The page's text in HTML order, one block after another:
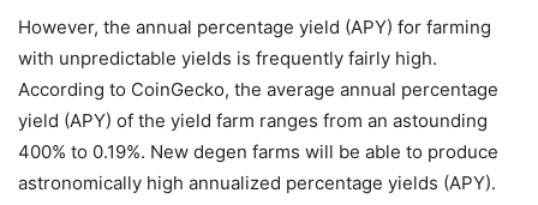
However, the annual percentage yield (APY) for farming
with unpredictable yields is frequently fairly high.
According to CoinGecko, the average annual percentage
yield (APY) of the yield farm ranges from an astounding
400% to 0.19%. New degen farms will be able to produce
astronomically high annualized percentage yields (APY).